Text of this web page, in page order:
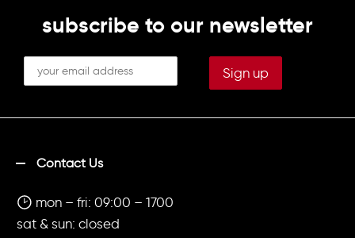
subscribe to our newsletter
Contact Us
mon – fri: 09:00 – 1700
sat & sun: closed